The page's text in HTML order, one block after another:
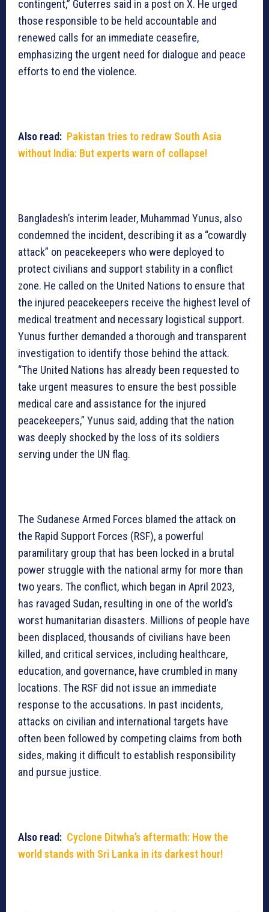
contingent,” Guterres said in a post on X. He urged
those responsible to be held accountable and
renewed calls for an immediate ceasefire,
emphasizing the urgent need for dialogue and peace
efforts to end the violence.
Also read: Pakistan tries to redraw South Asia
without India: But experts warn of collapse!
Bangladesh’s interim leader, Muhammad Yunus, also
condemned the incident, describing it as a “cowardly
attack” on peacekeepers who were deployed to
protect civilians and support stability in a conflict
zone. He called on the United Nations to ensure that
the injured peacekeepers receive the highest level of
medical treatment and necessary logistical support.
Yunus further demanded a thorough and transparent
investigation to identify those behind the attack.
“The United Nations has already been requested to
take urgent measures to ensure the best possible
medical care and assistance for the injured
peacekeepers,” Yunus said, adding that the nation
was deeply shocked by the loss of its soldiers
serving under the UN flag.
The Sudanese Armed Forces blamed the attack on
the Rapid Support Forces (RSF), a powerful
paramilitary group that has been locked in a brutal
power struggle with the national army for more than
two years. The conflict, which began in April 2023,
has ravaged Sudan, resulting in one of the world’s
worst humanitarian disasters. Millions of people have
been displaced, thousands of civilians have been
killed, and critical services, including healthcare,
education, and governance, have crumbled in many
locations. The RSF did not issue an immediate
response to the accusations. In past incidents,
attacks on civilian and international targets have
often been followed by competing claims from both
sides, making it difficult to establish responsibility
and pursue justice.
Also read: Cyclone Ditwha’s aftermath: How the
world stands with Sri Lanka in its darkest hour!